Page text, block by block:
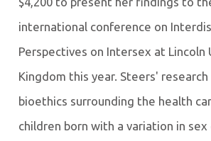
international conference on
Perspectives on Intersex at Lincoln
Kingdom this year. Steers'
bioethics surrounding the health
children born with a variation in